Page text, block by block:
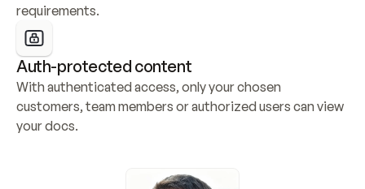
requirements.
Auth-protected content
With authenticated access, only your chosen
customers, team members or authorized users can view
your docs.